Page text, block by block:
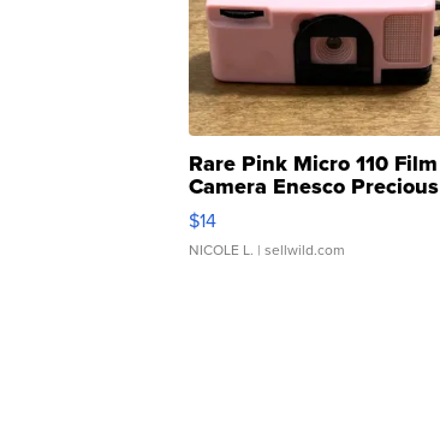
Rare Pink Micro 110 Film
Camera Enesco Precious
Moments TD4
$14
NICOLE L. | sellwild.com